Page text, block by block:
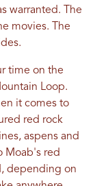
warranted. The
movies. The
time on the
Loop.
it comes to
red rock
aspens and
Moab's red
depending on